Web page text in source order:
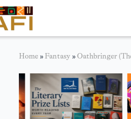
Home » Fantasy » Oathbringer